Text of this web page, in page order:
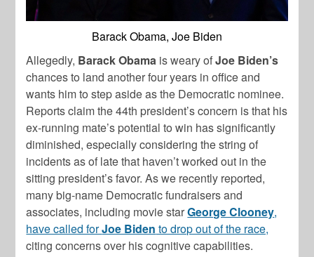
Barack Obama, Joe Biden
Allegedly, Barack Obama is weary ofJoe Biden’s
chances to land another four years in office and
wants him to step aside as the Democratic nominee.
Reports claim the 44th president’s concern is that his
ex-running mate’s potential to win has significantly
diminished, especially considering the string of
incidents as of late that haven’t worked out in the
sitting president’s favor. As we recently reported,
many big-name Democratic fundraisers and
associates, including movie starGeorge Clooney,
have called forJoe Biden to drop out of the race,
citing concerns over his cognitive capabilities.